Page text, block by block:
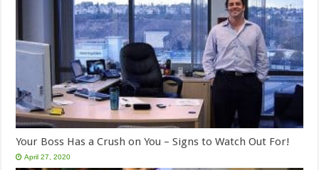
Your Boss Has a Crush on You – Signs to Watch Out For!
April 27, 2020